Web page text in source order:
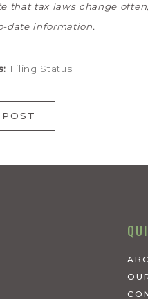
that tax laws change
date information.
Filing Status